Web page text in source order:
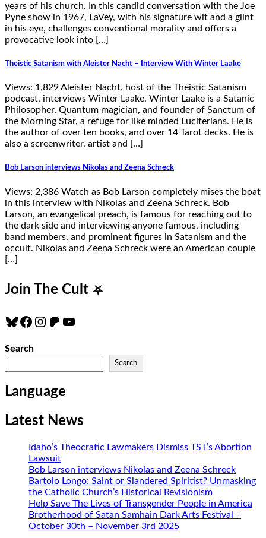
years of his church. In this candid conversation with the Joe
Pyne show in 1967, LaVey, with his signature wit and a glint
in his eye, challenges conventional morality and offers a
provocative look into […]
Theistic Satanism with Aleister Nacht – Interview With Winter Laake
Views: 1,829 Aleister Nacht, host of the Theistic Satanism
podcast, interviews Winter Laake. Winter Laake is a Satanic
Philosopher, Quantum magician, and founder of Sanctum of
the Morning Star, a refuge for like minded Luciferians. He is
the author of over ten books, and over 14 Tarot decks. He is
also a screenwriter, artist and […]
Bob Larson interviews Nikolas and Zeena Schreck
Views: 2,386 Watch as Bob Larson completely mises the boat
in this interview with Nikolas and Zeena Schreck. Bob
Larson, an evangelical preach, is famous for reaching out to
the dark side and interviewing anyone famous, including
band members, and prominent figures in Satanism and the
occult. Nikolas and Zeena Schreck were an American couple
[…]
Join The Cult ⛧
Bluesky
Facebook
Instagram
Patreon
YouTube
Search
Search
Language
Latest News
Idaho’s Theocratic Lawmakers Dismiss TST’s Abortion
Lawsuit
Bob Larson interviews Nikolas and Zeena Schreck
Bartolo Longo: Saint or Slandered Spiritist? Unmasking
the Catholic Church’s Historical Revisionism
Help Save The Lives of Transgender People in America
Brotherhood of Satan Samhain Dark Arts Festival –
October 30th – November 3rd 2025